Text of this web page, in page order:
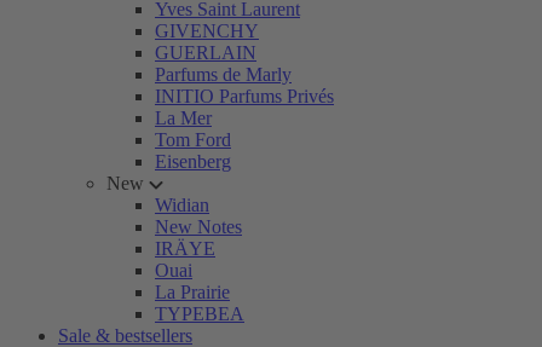
Yves Saint Laurent
GIVENCHY
GUERLAIN
Parfums de Marly
INITIO Parfums Privés
La Mer
Tom Ford
Eisenberg
New
Widian
New Notes
IRÄYE
Ouai
La Prairie
TYPEBEA
Sale & bestsellers